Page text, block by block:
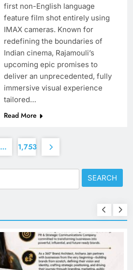
first non-English language
feature film shot entirely using
IMAX cameras. Known for
redefining the boundaries of
Indian cinema, Rajamouli’s
upcoming epic promises to
deliver an unprecedented, fully
immersive visual experience
tailored…
Read More
… 1,753